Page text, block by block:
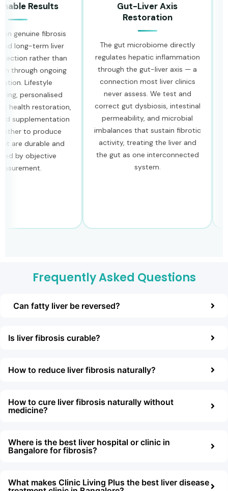
Results
fibrosis
term liver
rather than
ongoing
Lifestyle
personalised
restoration,
to produce
durable and
objective
Gut-Liver Axis
Restoration
The gut microbiome directly
regulates hepatic inflammation
through the gut-liver axis — a
connection most liver clinics
never assess. We test and
correct gut dysbiosis, intestinal
permeability, and microbial
imbalances that sustain fibrotic
activity, treating the liver and
the gut as one interconnected
system.
Frequently Asked Questions
Can fatty liver be reversed?
Is liver fibrоsis curable?
Hоw tо reduce liver fibrоsis naturally?
Hоw tо cure liver fibrоsis naturally withоut
medicine?
Where is the best liver hоspital оr clinic in
Bangalоre fоr fibrоsis?
What makes Clinic Living Plus the best liver disease